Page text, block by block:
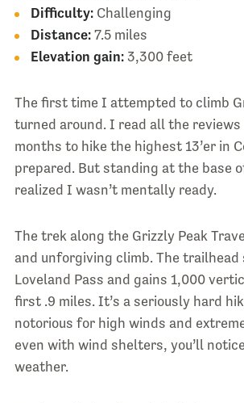
Difficulty:Challenging
Distance:7.5 miles
Elevation gain:3,300 feet
The first time I attempted to climb
turned around. I read all the
months to hike the highest 13’er in
prepared. But standing at the base
realized I wasn’t mentally ready.
The trek along the Grizzly Peak
and unforgiving climb. The
Loveland Pass and gains 1,000
first .9 miles. It’s a seriously hard
notorious for high winds and
even with wind shelters, you’ll
weather.